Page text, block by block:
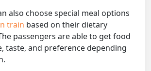
also choose special meal options
train based on their dietary
passengers are able to get food
taste, and preference depending